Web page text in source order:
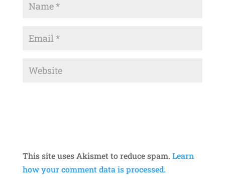
This site uses Akismet to reduce spam. Learn
how your comment data is processed.